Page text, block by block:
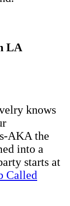
LA
knows
AKA the
into a
starts at
Called